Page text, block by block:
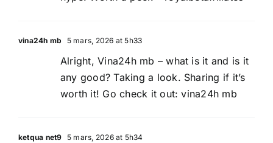
vina24h mb 5 mars, 2026 at 5h33
Alright, Vina24h mb – what is it and is it
any good? Taking a look. Sharing if it’s
worth it! Go check it out:vina24h mb
ketqua net9 5 mars, 2026 at 5h34